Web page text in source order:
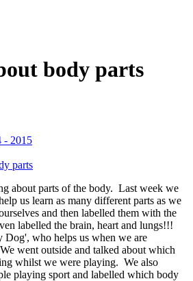
body parts
- 2015
parts
about parts of the body. Last week we
us learn as many different parts as we
and then labelled them with the
labelled the brain, heart and lungs!!!
Dog', who helps us when we are
went outside and talked about which
whilst we were playing. We also
playing sport and labelled which body